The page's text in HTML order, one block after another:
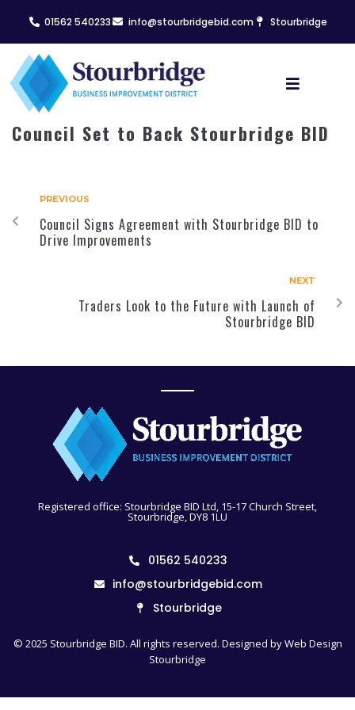
01562 540233 info@stourbridgebid.com Stourbridge
Council Set to Back Stourbridge BID
PREVIOUS
Council Signs Agreement with Stourbridge BID to
Drive Improvements
NEXT
Traders Look to the Future with Launch of
Stourbridge BID
Registered office: Stourbridge BID Ltd, 15-17 Church Street,
Stourbridge, DY8 1LU
01562 540233
info@stourbridgebid.com
Stourbridge
© 2025 Stourbridge BID. All rights reserved. Designed byWeb Design
Stourbridge